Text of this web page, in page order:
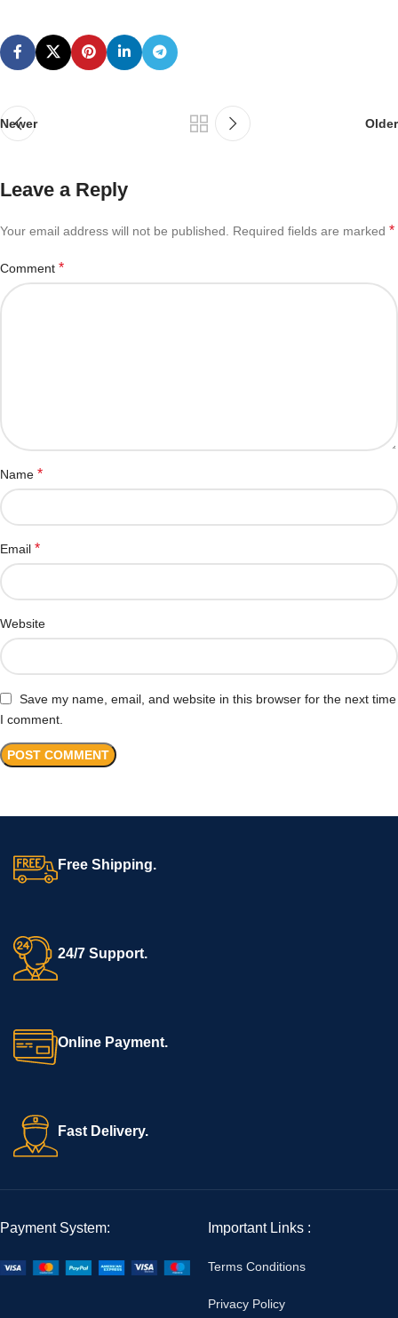
Newer Older
Leave a Reply
Your email address will not be published. Required fields are marked *
Comment *
Name *
Email *
Website
Save my name, email, and website in this browser for the next time
I comment.
Free Shipping.
24/7 Support.
Online Payment.
Fast Delivery.
Payment System: Important Links :
Terms Conditions
Privacy Policy